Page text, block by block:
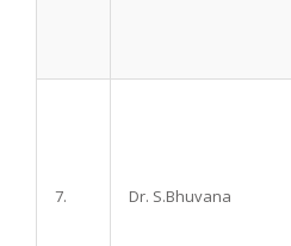
7. Dr. S.Bhuvana